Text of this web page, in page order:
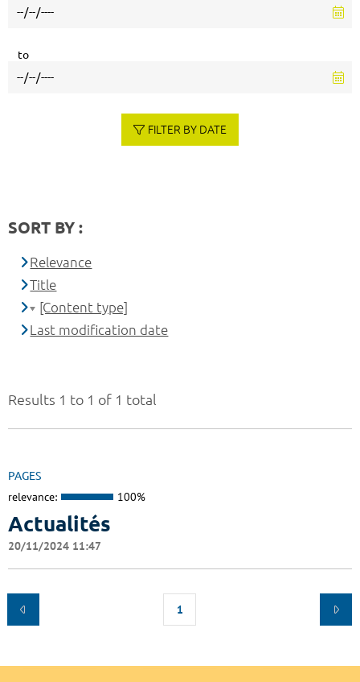
Results 1 to 1 of 1 total
PAGES
relevance: 100%
Actualités
20/11/2024 11:47
1
to
FILTER BY DATE
SORT BY :
Relevance
Title
[Content type]
Last modification date